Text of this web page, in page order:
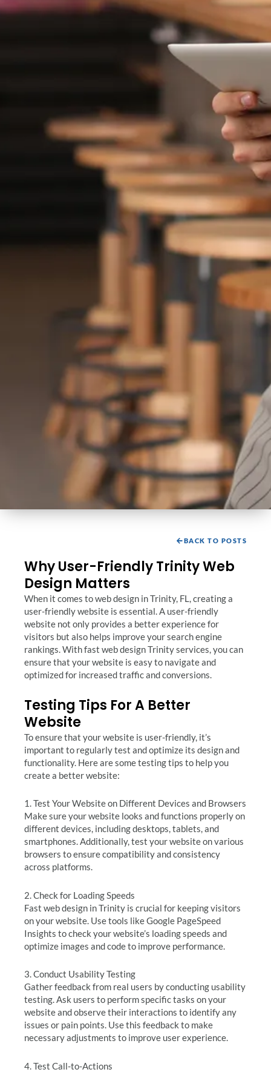
BACK TO POSTS
Why User-Friendly Trinity Web
Design Matters
When it comes to web design in Trinity, FL, creating a
user-friendly website is essential. A user-friendly
website not only provides a better experience for
visitors but also helps improve your search engine
rankings. With fast web design Trinity services, you can
ensure that your website is easy to navigate and
optimized for increased traffic and conversions.
Testing Tips For A Better
Website
To ensure that your website is user-friendly, it’s
important to regularly test and optimize its design and
functionality. Here are some testing tips to help you
create a better website:
1. Test Your Website on Different Devices and Browsers
Make sure your website looks and functions properly on
different devices, including desktops, tablets, and
smartphones. Additionally, test your website on various
browsers to ensure compatibility and consistency
across platforms.
2. Check for Loading Speeds
Fast web design in Trinity is crucial for keeping visitors
on your website. Use tools like Google PageSpeed
Insights to check your website’s loading speeds and
optimize images and code to improve performance.
3. Conduct Usability Testing
Gather feedback from real users by conducting usability
testing. Ask users to perform specific tasks on your
website and observe their interactions to identify any
issues or pain points. Use this feedback to make
necessary adjustments to improve user experience.
4. Test Call-to-Actions